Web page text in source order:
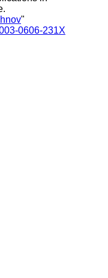
"
0606-231X